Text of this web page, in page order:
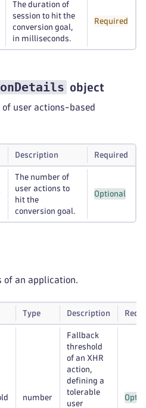
The duration of
session to hit the
conversion goal,
in milliseconds.
Required
object
user actions-based
Description Required
The number of
user actions to
hit the
conversion goal.
Optional
of an application.
Type Description
number
Fallback
threshold
of an XHR
action,
defining a
tolerable
user